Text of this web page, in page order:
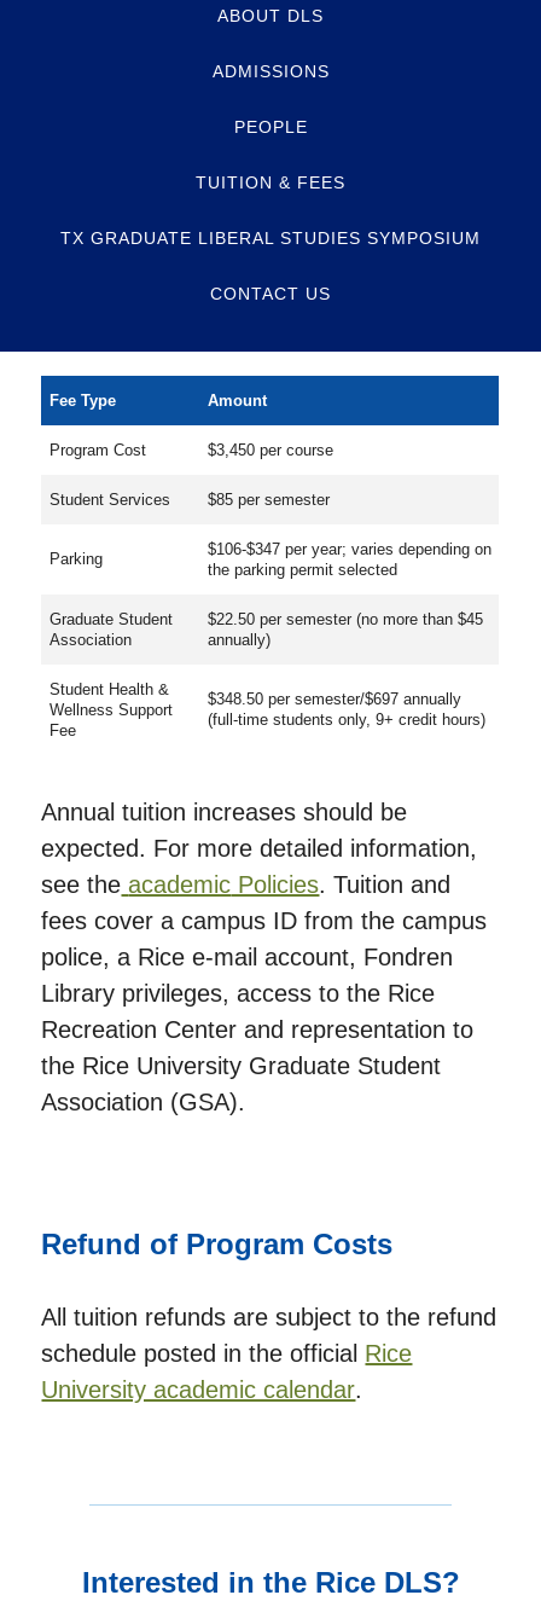
ABOUT DLS
ADMISSIONS
PEOPLE
TUITION & FEES
TX GRADUATE LIBERAL STUDIES SYMPOSIUM
CONTACT US
Fee Type Amount
Program Cost $3,450 per course
Student Services $85 per semester
Parking
$106-$347 per year; varies depending on
the parking permit selected
Graduate Student
Association
$22.50 per semester (no more than $45
annually)
Student Health &
Wellness Support
Fee
$348.50 per semester/$697 annually
(full-time students only, 9+ credit hours)
Annual tuition increases should be
expected. For more detailed information,
see the academic Policies. Tuition and
fees cover a campus ID from the campus
police, a Rice e-mail account, Fondren
Library privileges, access to the Rice
Recreation Center and representation to
the Rice University Graduate Student
Association (GSA).
Refund of Program Costs
All tuition refunds are subject to the refund
schedule posted in the official Rice
University academic calendar.
Interested in the Rice DLS?